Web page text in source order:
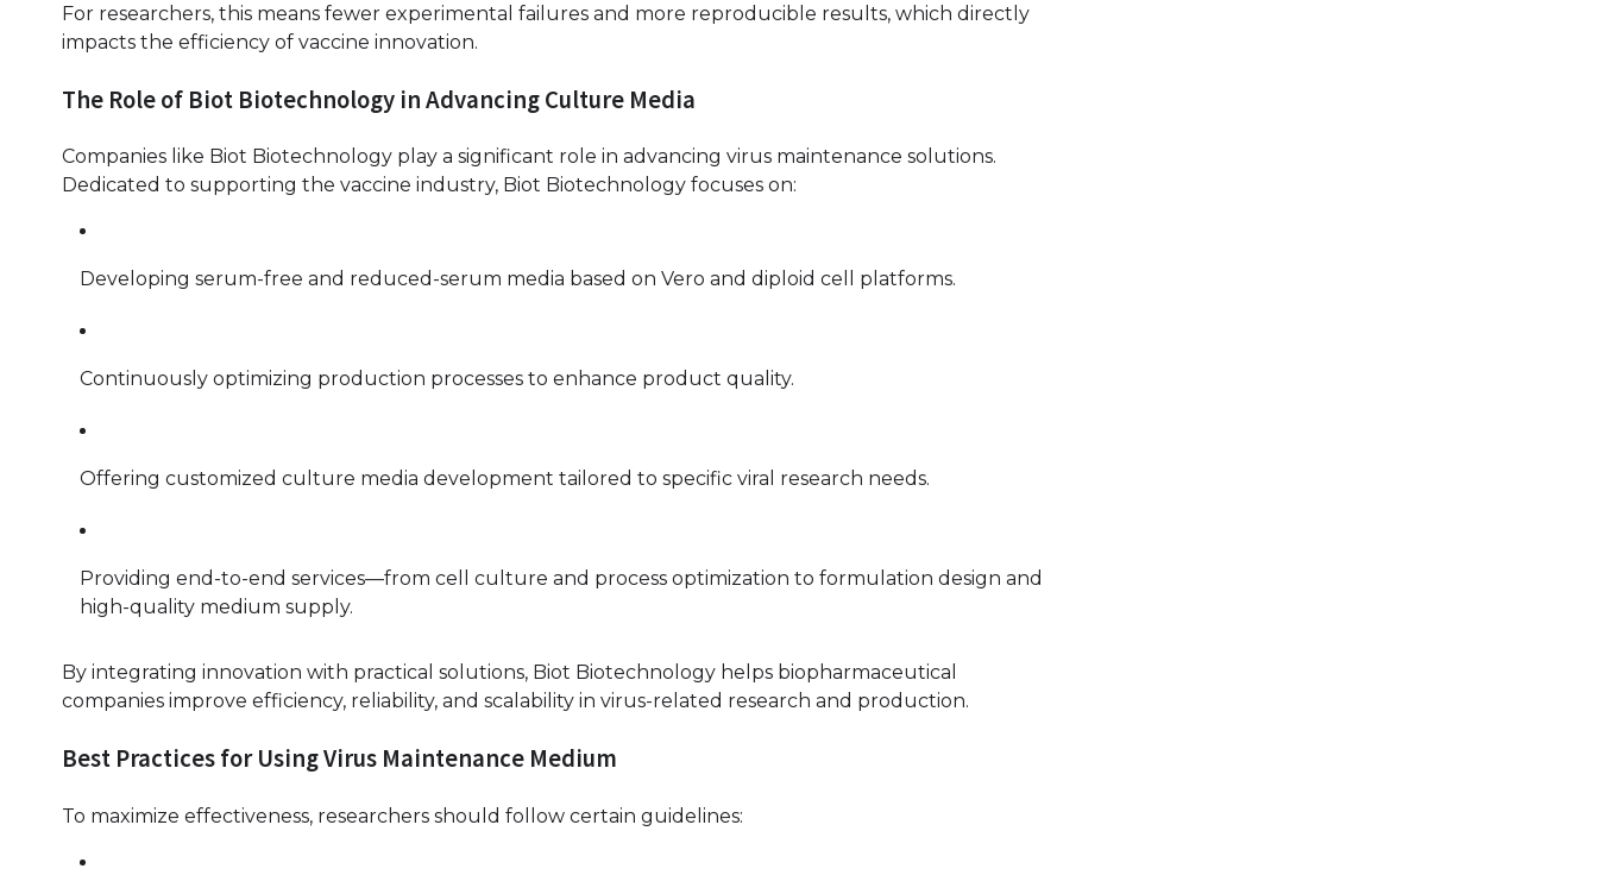
For researchers, this means fewer experimental failures and more reproducible results, which directly
impacts the efficiency of vaccine innovation.
The Role of Biot Biotechnology in Advancing Culture Media
Companies like Biot Biotechnology play a significant role in advancing virus maintenance solutions.
Dedicated to supporting the vaccine industry, Biot Biotechnology focuses on:
Developing serum-free and reduced-serum media based on Vero and diploid cell platforms.
Continuously optimizing production processes to enhance product quality.
Offering customized culture media development tailored to specific viral research needs.
Providing end-to-end services—from cell culture and process optimization to formulation design and
high-quality medium supply.
By integrating innovation with practical solutions, Biot Biotechnology helps biopharmaceutical
companies improve efficiency, reliability, and scalability in virus-related research and production.
Best Practices for Using Virus Maintenance Medium
To maximize effectiveness, researchers should follow certain guidelines: